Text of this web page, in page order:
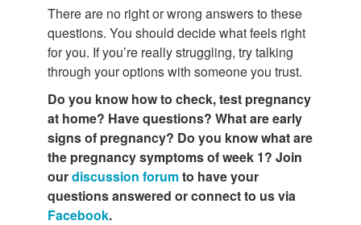
There are no right or wrong answers to these
questions. You should decide what feels right
for you. If you’re really struggling, try talking
through your options with someone you trust.
Do you know how to check, test pregnancy
at home? Have questions? What areearly
signs of pregnancy? Do you know what are
the pregnancy symptoms of week 1? Join
ourdiscussion forumto have your
questions answered or connect to us via
Facebook.